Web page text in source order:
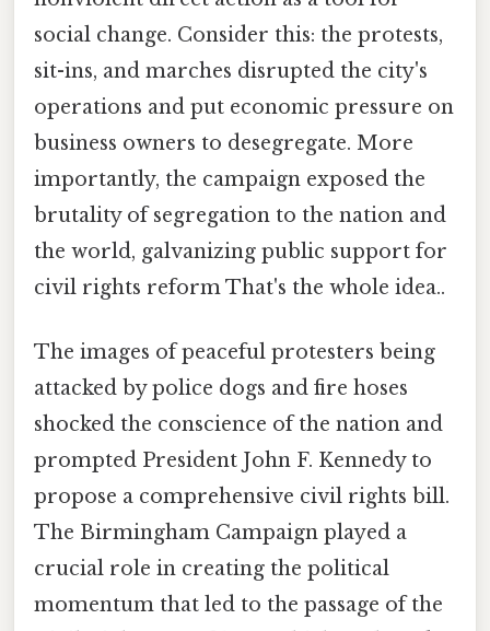
social change. Consider this: the protests,
sit-ins, and marches disrupted the city's
operations and put economic pressure on
business owners to desegregate. More
importantly, the campaign exposed the
brutality of segregation to the nation and
the world, galvanizing public support for
civil rights reform That's the whole idea..
The images of peaceful protesters being
attacked by police dogs and fire hoses
shocked the conscience of the nation and
prompted President John F. Kennedy to
propose a comprehensive civil rights bill.
The Birmingham Campaign played a
crucial role in creating the political
momentum that led to the passage of the